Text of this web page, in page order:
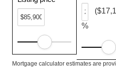
%
Mortgage calculator estimates are